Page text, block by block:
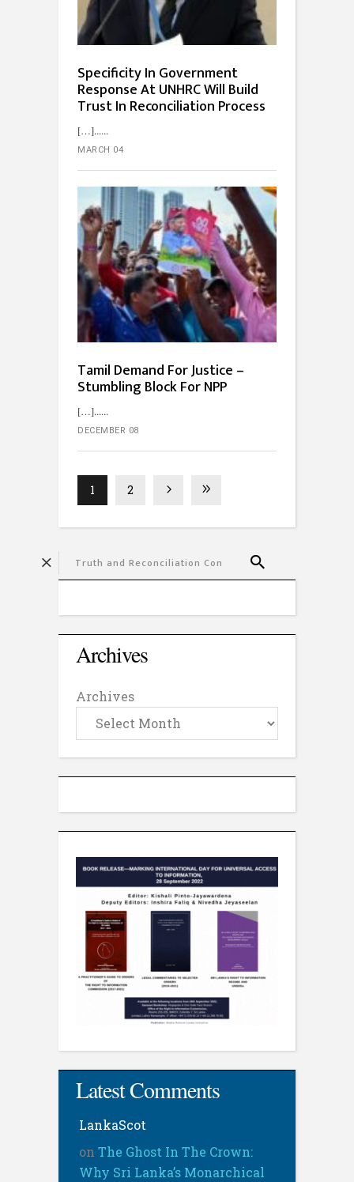
Specificity In Government
Response At UNHRC Will Build
Trust In Reconciliation Process
[…]...
MARCH 04
Tamil Demand For Justice –
Stumbling Block For NPP
[…]...
DECEMBER 08
1 2
Archives
Archives
Latest Comments
LankaScot
on The Ghost In The Crown:
Why Sri Lanka’s Monarchical